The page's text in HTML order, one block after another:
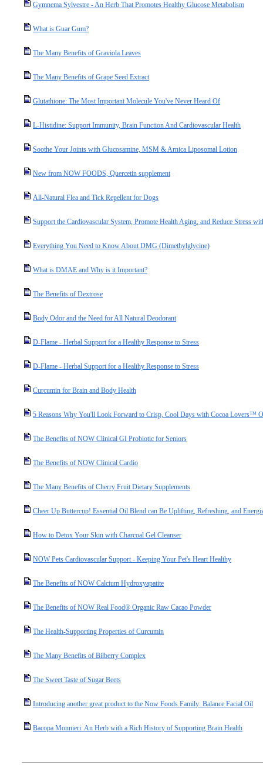
Gymnema Sylvestre - An Herb That Promotes Healthy Glucose Metabolism
What is Guar Gum?
The Many Benefits of Graviola Leaves
The Many Benefits of Grape Seed Extract
Glutathione: The Most Important Molecule You've Never Heard Of
L-Histidine: Support Immunity, Brain Function And Cardiovascular Health
Soothe Your Joints with Glucosamine, MSM & Arnica Liposomal Lotion
New from NOW FOODS, Quercetin supplement
All-Natural Flea and Tick Repellent for Dogs
Support the Cardiovascular System, Promote Health Aging, and Reduce Stress
Everything You Need to Know About DMG (Dimethylglycine)
What is DMAE and Why is it Important?
The Benefits of Dextrose
Body Odor and the Need for All Natural Deodorant
D-Flame - Herbal Support for a Healthy Response to Stress
D-Flame - Herbal Support for a Healthy Response to Stress
Curcumin for Brain and Body Health
5 Reasons Why You'll Look Forward to Crisp, Cool Days with Cocoa Lovers™
The Benefits of NOW Clinical GI Probiotic for Seniors
The Benefits of NOW Clinical Cardio
The Many Benefits of Cherry Fruit Dietary Supplements
Cheer Up Buttercup! Essential Oil Blend can Be Uplifting, Refreshing, and
How to Detox Your Skin with Charcoal Gel Cleanser
NOW Pets Cardiovascular Support - Keeping Your Pet's Heart Healthy
The Benefits of NOW Calcium Hydroxyapatite
The Benefits of NOW Real Food® Organic Raw Cacao Powder
The Health-Supporting Properties of Curcumin
The Many Benefits of Bilberry Complex
The Sweet Taste of Sugar Beets
Introducing another great product to the Now Foods Family: Balance Facial Oil
Bacopa Monnieri: An Herb with a Rich History of Supporting Brain Health